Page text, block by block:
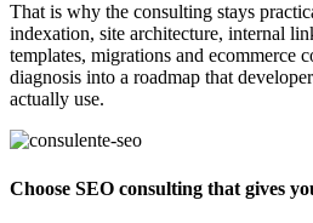
That is why the consulting stays
indexation, site architecture, internal
templates, migrations and ecommerce
diagnosis into a roadmap that
actually use.
Choose SEO consulting that gives